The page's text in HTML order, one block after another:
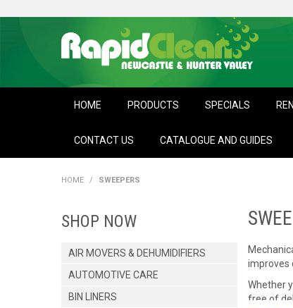
HOME PRODUCTS SPECIALS
CONTACT US CATALOGUE AND GUIDES
HOME / SWEEPERS
SHOP NOW
AIR MOVERS & DEHUMIDIFIERS
AUTOMOTIVE CARE
BIN LINERS
improves
Whether
free of